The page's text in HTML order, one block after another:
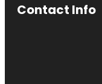
Contact Info